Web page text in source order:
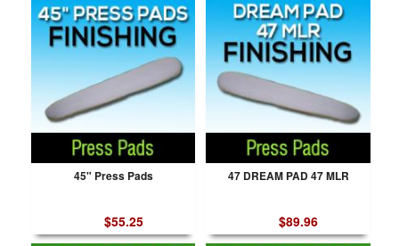
45" Press Pads
$55.25
47 DREAM PAD 47 MLR
$89.96